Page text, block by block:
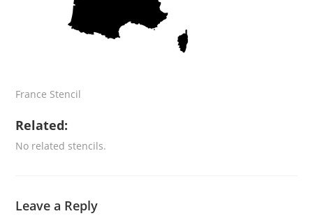
France Stencil
Related:
No related stencils.
Leave a Reply